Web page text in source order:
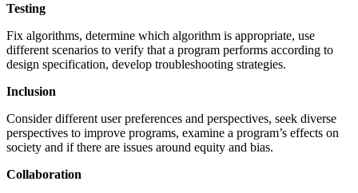
Testing
Fix algorithms, determine which algorithm is appropriate, use
different scenarios to verify that a program performs according to
design specification, develop troubleshooting strategies.
Inclusion
Consider different user preferences and perspectives, seek diverse
perspectives to improve programs, examine a program’s effects on
society and if there are issues around equity and bias.
Collaboration